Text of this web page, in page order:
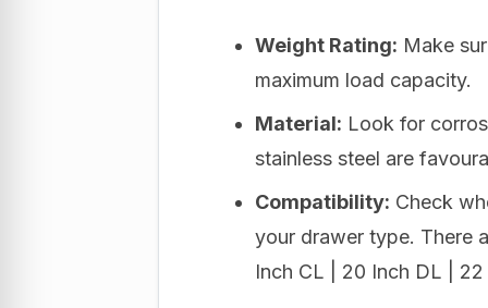
Weight Rating: Make
maximum load capacity.
Material: Look for
stainless steel are
Compatibility: Check
your drawer type. There
Inch CL | 20 Inch DL |